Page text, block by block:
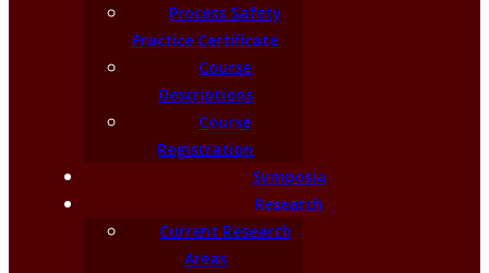
Process Safety
Practice Certificate
Course
Descriptions
Course
Registration
Symposia
Research
Current Research
Areas